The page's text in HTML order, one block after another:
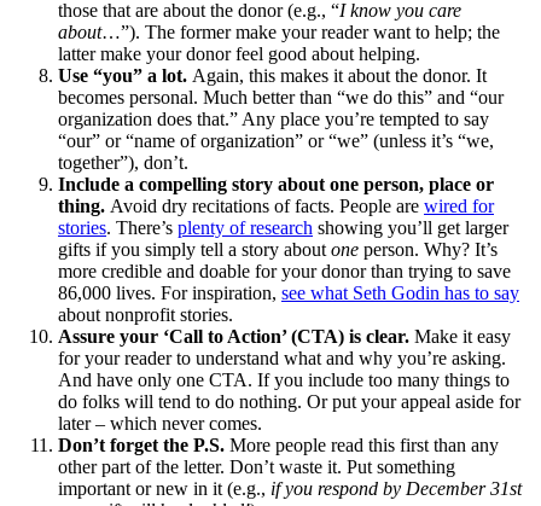
those that are about the donor (e.g., “I know you care
about…”). The former make your reader want to help; the
latter make your donor feel good about helping.
Use “you” a lot. Again, this makes it about the donor. It
becomes personal. Much better than “we do this” and “our
organization does that.” Any place you’re tempted to say
“our” or “name of organization” or “we” (unless it’s “we,
together”), don’t.
Include a compelling story about one person, place or
thing. Avoid dry recitations of facts. People are wired for
stories. There’s plenty of research showing you’ll get larger
gifts if you simply tell a story about one person. Why? It’s
more credible and doable for your donor than trying to save
86,000 lives. For inspiration, see what Seth Godin has to say
about nonprofit stories.
Assure your ‘Call to Action’ (CTA) is clear. Make it easy
for your reader to understand what and why you’re asking.
And have only one CTA. If you include too many things to
do folks will tend to do nothing. Or put your appeal aside for
later – which never comes.
Don’t forget the P.S. More people read this first than any
other part of the letter. Don’t waste it. Put something
important or new in it (e.g., if you respond by December 31st